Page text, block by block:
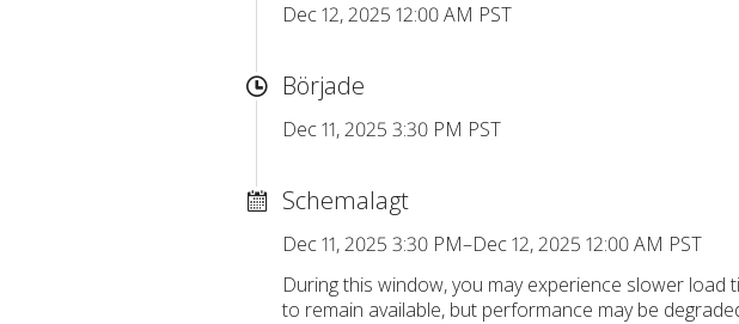
Dec 12, 2025 12:00 AM PST
Började
Dec 11, 2025 3:30 PM PST
Schemalagt
Dec 11, 2025 3:30 PM–Dec 12, 2025 12:00 AM PST
During this window, you may experience slower
to remain available, but performance may be